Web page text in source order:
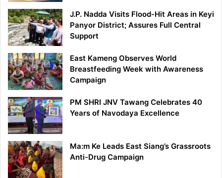
J.P. Nadda Visits Flood-Hit Areas in Keyi
Panyor District; Assures Full Central
Support
East Kameng Observes World
Breastfeeding Week with Awareness
Campaign
PM SHRI JNV Tawang Celebrates 40
Years of Navodaya Excellence
Ma:m Ke Leads East Siang’s Grassroots
Anti-Drug Campaign